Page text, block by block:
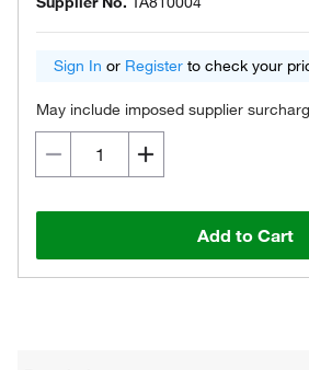
Sign In or Register to check your
May include imposed supplier
Add to Cart